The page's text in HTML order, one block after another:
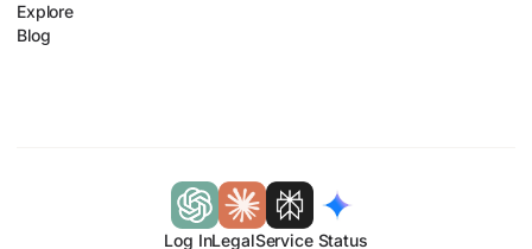
Explore
Blog
Log InLegalService Status